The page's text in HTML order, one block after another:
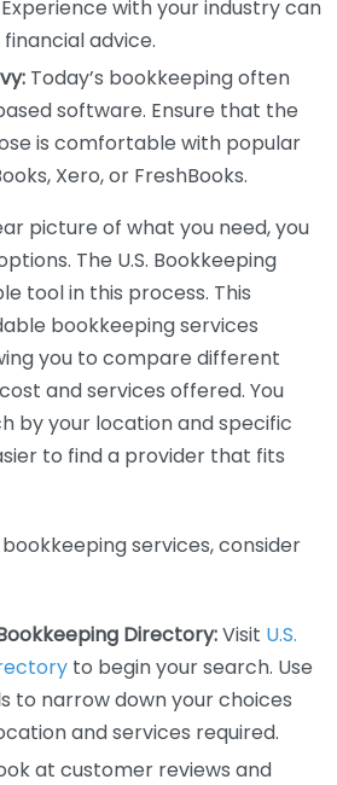
with your industry can
advice.
Today’s bookkeeping often
software. Ensure that the
is comfortable with popular
Xero, or FreshBooks.
picture of what you need, you
The U.S. Bookkeeping
tool in this process. This
bookkeeping services
you to compare different
and services offered. You
by your location and specific
to find a provider that fits
services, consider
Directory:Visit U.S.
to begin your search. Use
to narrow down your choices
and services required.
at customer reviews and